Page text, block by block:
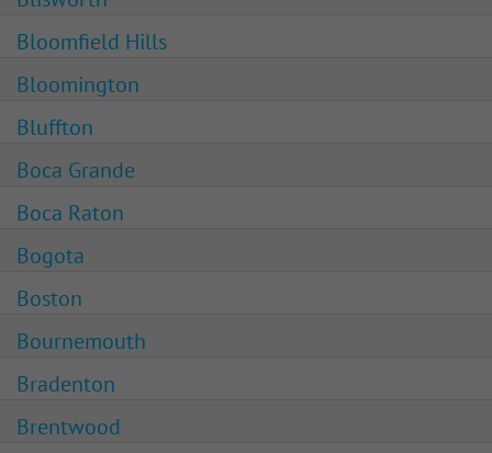
Bloomfield Hills
Bloomington
Bluffton
Boca Grande
Boca Raton
Bogota
Boston
Bournemouth
Bradenton
Brentwood